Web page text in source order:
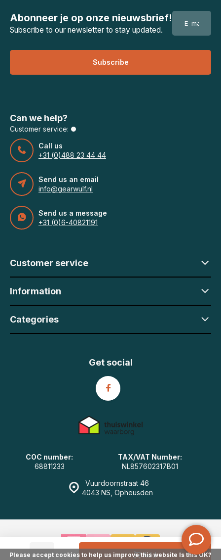
- + Add
Abonneer je op onze nieuwsbrief!
Subscribe to our newsletter to stay updated.
Subscribe
Can we help?
Customer service:
Call us
+31 (0)488 23 44 44
Send us an email
info@gearwulf.nl
Send us a message
+31 (0)6-40821191
Customer service
Information
Categories
Vuurdoornstraat 46
4043 NS, Opheusden
COC number:
68811233
TAX/VAT Number:
NL857602317B01
Get social
Please accept cookies to help us improve this website Is this OK?